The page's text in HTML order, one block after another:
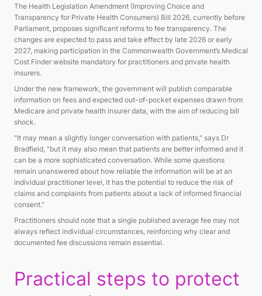
The Health Legislation Amendment (Improving Choice and
Transparency for Private Health Consumers) Bill 2026, currently before
Parliament, proposes significant reforms to fee transparency. The
changes are expected to pass and take effect by late 2026 or early
2027, making participation in the Commonwealth Government’s Medical
Cost Finder website mandatory for practitioners and private health
insurers.
Under the new framework, the government will publish comparable
information on fees and expected out-of-pocket expenses drawn from
Medicare and private health insurer data, with the aim of reducing bill
shock.
"It may mean a slightly longer conversation with patients," says Dr
Bradfield, "but it may also mean that patients are better informed and it
can be a more sophisticated conversation. While some questions
remain unanswered about how reliable the information will be at an
individual practitioner level, it has the potential to reduce the risk of
claims and complaints from patients about a lack of informed financial
consent."
Practitioners should note that a single published average fee may not
always reflect individual circumstances, reinforcing why clear and
documented fee discussions remain essential.
Practical steps to protect